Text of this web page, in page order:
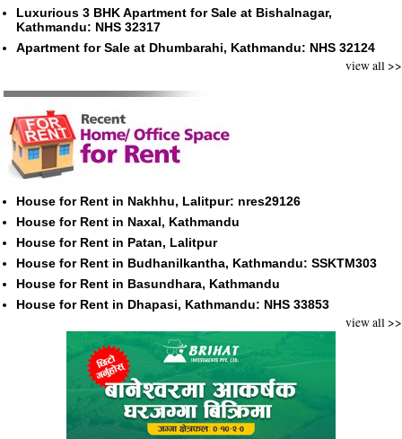
Luxurious 3 BHK Apartment for Sale at Bishalnagar,
Kathmandu: NHS 32317
Apartment for Sale at Dhumbarahi, Kathmandu: NHS 32124
view all >>
House for Rent in Nakhhu, Lalitpur: nres29126
House for Rent in Naxal, Kathmandu
House for Rent in Patan, Lalitpur
House for Rent in Budhanilkantha, Kathmandu: SSKTM303
House for Rent in Basundhara, Kathmandu
House for Rent in Dhapasi, Kathmandu: NHS 33853
view all >>